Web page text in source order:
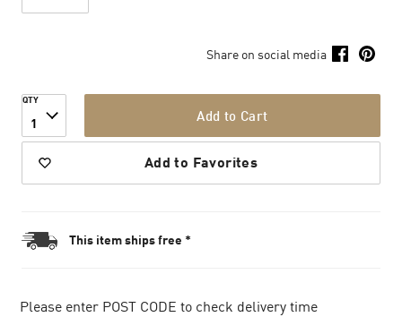
Share on social media
QTY
1 Add to Cart
Add to Favorites
This item ships free *
Please enter POST CODE to check delivery time